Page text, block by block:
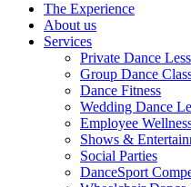
The Experience
About us
Services
Private Dance
Group Dance
Dance Fitness
Wedding Dance
Employee
Shows &
Social Parties
DanceSport